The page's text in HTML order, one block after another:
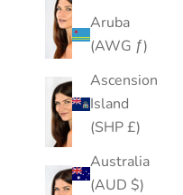
Aruba
(AWG ƒ)
Ascension
Island
(SHP £)
Australia
(AUD $)